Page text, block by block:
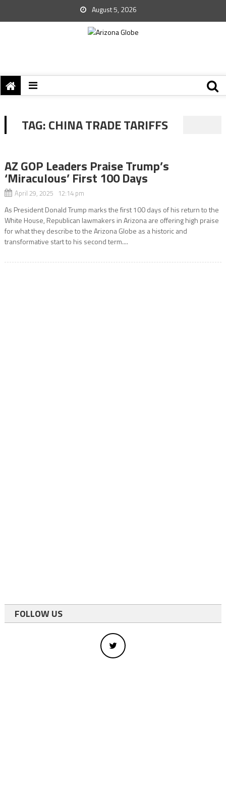
August 5, 2026
TAG:CHINA TRADE TARIFFS
AZ GOP Leaders Praise Trump’s
‘Miraculous’ First 100 Days
April 29, 2025 12:14 pm
As President Donald Trump marks the first 100 days of his return to the
White House, Republican lawmakers in Arizona are offering high praise
for what they describe to the Arizona Globe as a historic and
transformative start to his second term....
FOLLOW US